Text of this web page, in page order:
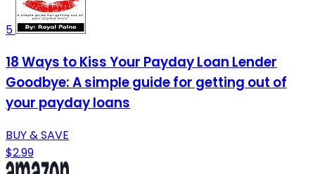
5
18 Ways to Kiss Your Payday Loan Lender
Goodbye: A simple guide for getting out of
your payday loans
BUY & SAVE
$2.99